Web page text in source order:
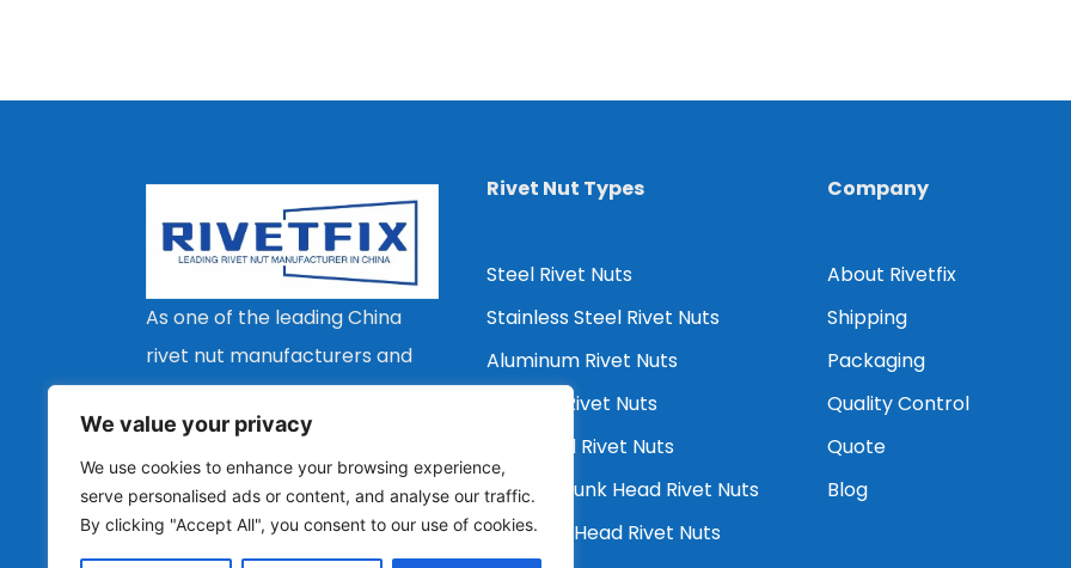
We value your privacy
We use cookies to enhance your browsing experience,
serve personalised ads or content, and analyse our traffic.
By clicking "Accept All", you consent to our use of cookies.
As one of the leading China
rivet nut manufacturers and
suppliers, we are committed
to providing customers with a
wide range of types, stable
quality and economical rivet
Rivet Nut Types
Steel Rivet Nuts
Stainless Steel Rivet Nuts
Aluminum Rivet Nuts
Copper Rivet Nuts
Flat Head Rivet Nuts
Countersunk Head Rivet Nuts
Reduced Head Rivet Nuts
Company
About Rivetfix
Shipping
Packaging
Quality Control
Quote
Blog